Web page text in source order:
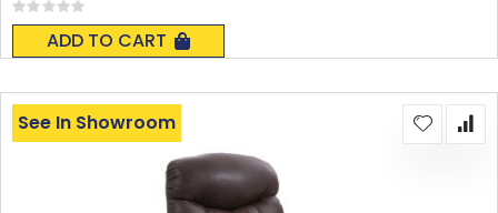
Rating:
0%
ADD TO CART
See In Showroom